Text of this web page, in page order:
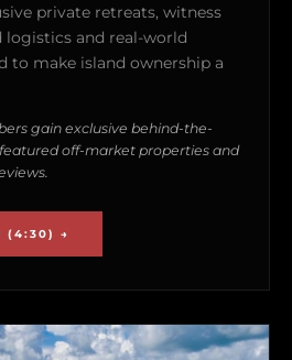
private retreats, witness
and real-world
to make island ownership a
gain exclusive behind-the-
off-market properties and
(4:30) →